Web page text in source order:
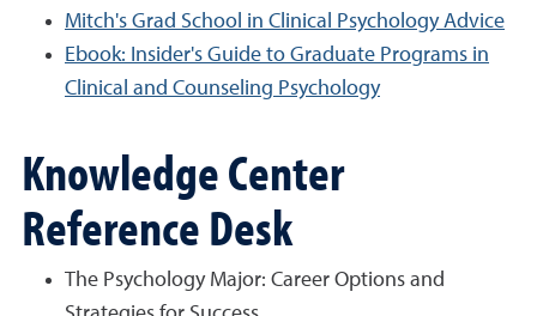
Mitch's Grad School in Clinical Psychology Advice
Ebook: Insider's Guide to Graduate Programs in
Clinical and Counseling Psychology
Knowledge Center
Reference Desk
The Psychology Major: Career Options and